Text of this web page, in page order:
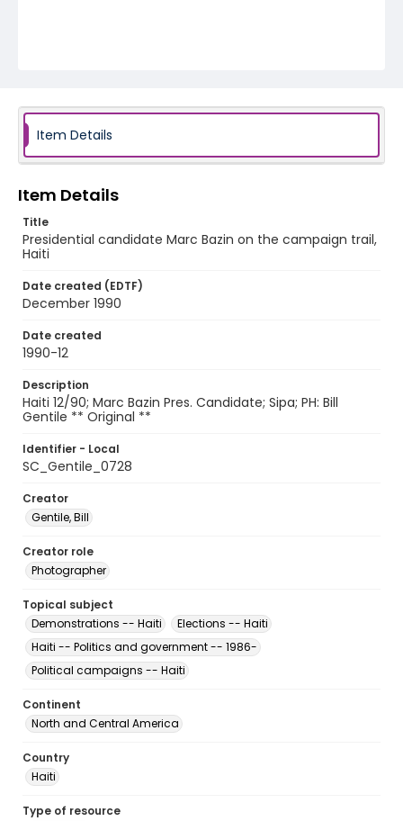
Item Details
Item Details
Title
Presidential candidate Marc Bazin on the campaign trail,
Haiti
Date created (EDTF)
December 1990
Date created
1990-12
Description
Haiti 12/90; Marc Bazin Pres. Candidate; Sipa; PH: Bill
Gentile ** Original **
Identifier - Local
SC_Gentile_0728
Creator
Gentile, Bill
Creator role
Photographer
Topical subject
Demonstrations -- Haiti
Elections -- Haiti
Haiti -- Politics and government -- 1986-
Political campaigns -- Haiti
Continent
North and Central America
Country
Haiti
Type of resource